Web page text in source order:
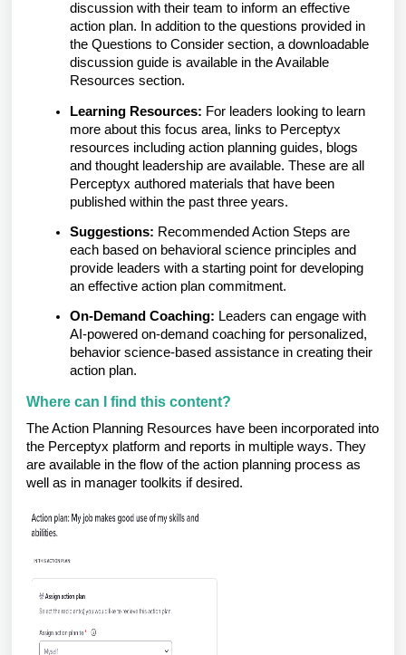
discussion with their team to inform an effective
action plan. In addition to the questions provided in
the Questions to Consider section, a downloadable
discussion guide is available in the Available
Resources section.
Learning Resources: For leaders looking to learn
more about this focus area, links to Perceptyx
resources including action planning guides, blogs
and thought leadership are available. These are all
Perceptyx authored materials that have been
published within the past three years.
Suggestions: Recommended Action Steps are
each based on behavioral science principles and
provide leaders with a starting point for developing
an effective action plan commitment.
On-Demand Coaching: Leaders can engage with
AI-powered on-demand coaching for personalized,
behavior science-based assistance in creating their
action plan.
Where can I find this content?
The Action Planning Resources have been incorporated into
the Perceptyx platform and reports in multiple ways. They
are available in the flow of the action planning process as
well as in manager toolkits if desired.